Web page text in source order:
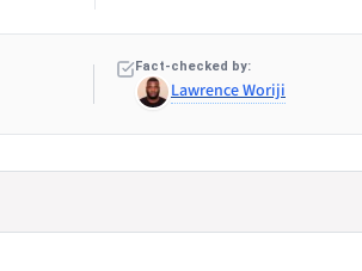
Fact-checked by:
Lawrence Woriji